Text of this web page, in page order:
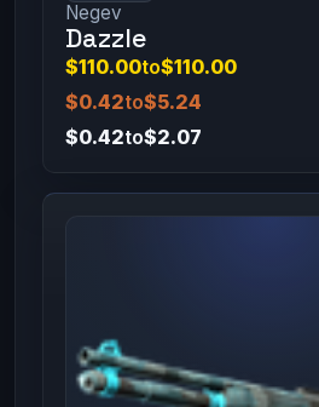
Negev
Dazzle
$110.00to$110.00
$0.42to$5.24
$0.42to$2.07